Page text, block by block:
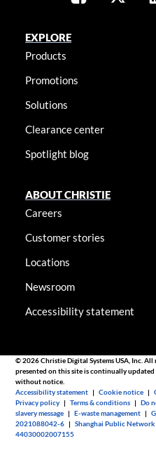
EXPLORE
Products
Promotions
Solutions
Clearance center
Spotlight blog
ABOUT CHRISTIE
Careers
Customer stories
Locations
Newsroom
Accessibility statement
© 2026 Christie Digital Systems USA, Inc.
presented on this site is continually updated
without notice.
Accessibility statement |Cookie notice |
Privacy policy |Terms & conditions |Do
slavery message |E-waste management |
2021088042-6 |Shanghai Public Network
44030002007155